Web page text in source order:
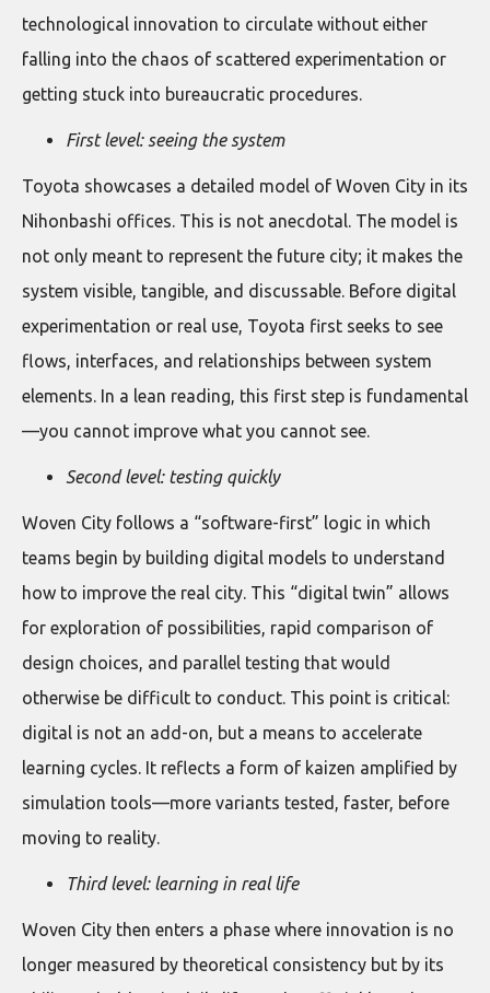
technological innovation to circulate without either
falling into the chaos of scattered experimentation or
getting stuck into bureaucratic procedures.
First level: seeing the system
Toyota showcases a detailed model of Woven City in its
Nihonbashi offices. This is not anecdotal. The model is
not only meant to represent the future city; it makes the
system visible, tangible, and discussable. Before digital
experimentation or real use, Toyota first seeks to see
flows, interfaces, and relationships between system
elements. In a lean reading, this first step is fundamental
—you cannot improve what you cannot see.
Second level: testing quickly
Woven City follows a “software-first” logic in which
teams begin by building digital models to understand
how to improve the real city. This “digital twin” allows
for exploration of possibilities, rapid comparison of
design choices, and parallel testing that would
otherwise be difficult to conduct. This point is critical:
digital is not an add-on, but a means to accelerate
learning cycles. It reflects a form of kaizen amplified by
simulation tools—more variants tested, faster, before
moving to reality.
Third level: learning in real life
Woven City then enters a phase where innovation is no
longer measured by theoretical consistency but by its